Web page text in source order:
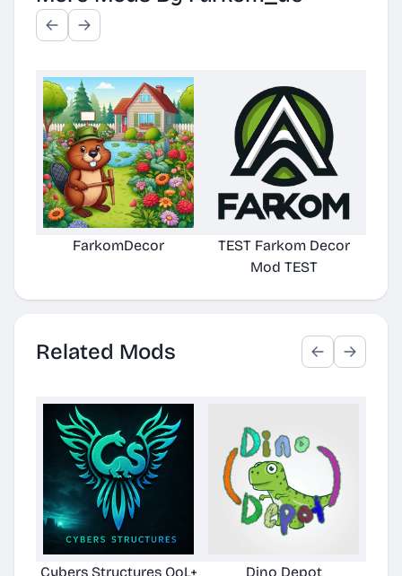
FarkomDecor
TEST Farkom Decor
Mod TEST
Related Mods
Cybers Structures QoL+ Dino Depot